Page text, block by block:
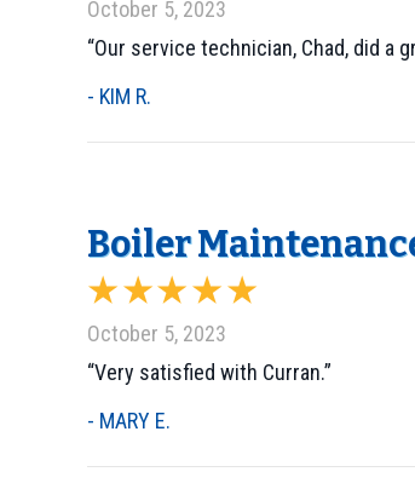
October 5, 2023
“Our service technician, Chad, did a
- KIM R.
Boiler
October 5, 2023
“Very satisfied with Curran.”
- MARY E.